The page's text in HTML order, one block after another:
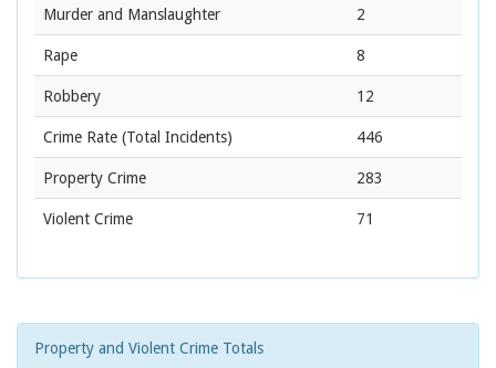
Murder and Manslaughter 2
Rape 8
Robbery 12
Crime Rate (Total Incidents) 446
Property Crime 283
Violent Crime 71
Property and Violent Crime Totals